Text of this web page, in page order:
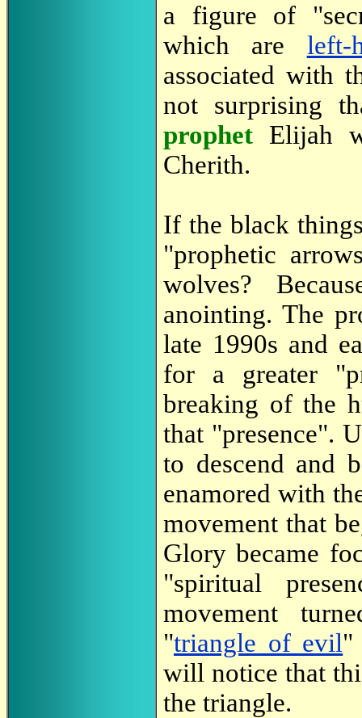
a figure of
which are left-
associated with
not surprising
prophet Elijah
Cherith.
If the black
"prophetic
wolves?
anointing. The
late 1990s and
for a greater
breaking of the
that "presence".
to descend and
enamored with
movement that
Glory became
"spiritual
movement
"triangle of evil"
will notice that
the triangle.